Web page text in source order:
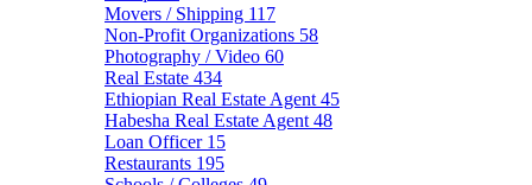
Movers / Shipping 117
Non-Profit Organizations 58
Photography / Video 60
Real Estate 434
Ethiopian Real Estate Agent 45
Habesha Real Estate Agent 48
Loan Officer 15
Restaurants 195